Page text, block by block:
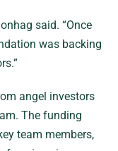
said. “Once
was backing
angel investors
The funding
team members,